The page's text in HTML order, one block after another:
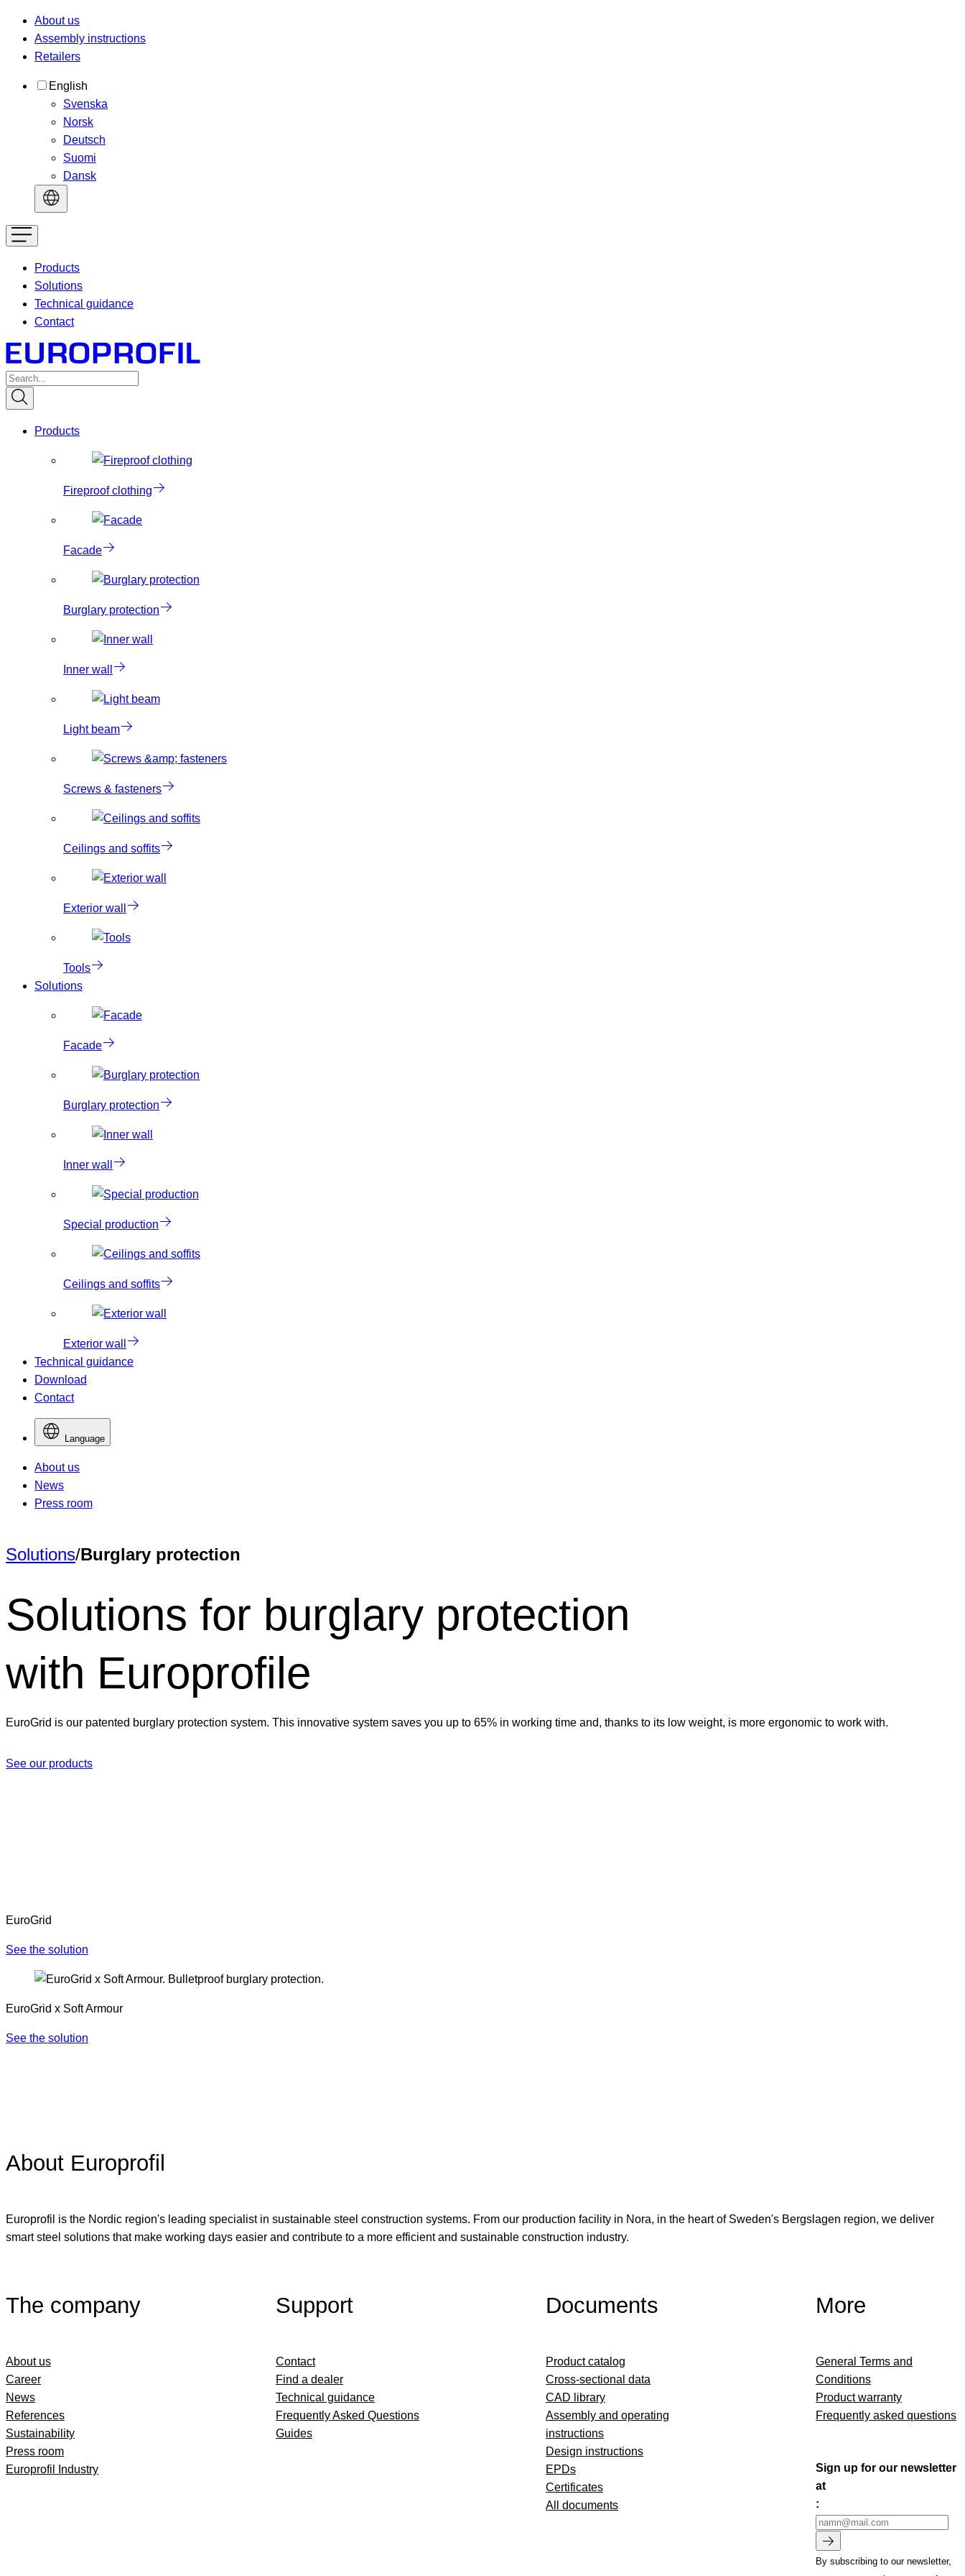
About us
Assembly instructions
Retailers
English
Svenska
Norsk
Deutsch
Suomi
Dansk
Products
Solutions
Technical guidance
Contact
Products
Fireproof clothing
Facade
Burglary protection
Inner wall
Light beam
Screws & fasteners
Ceilings and soffits
Exterior wall
Tools
Solutions
Facade
Burglary protection
Inner wall
Special production
Ceilings and soffits
Exterior wall
Technical guidance
Download
Contact
Language
About us
News
Press room
Solutions/Burglary protection
Solutions for burglary protection
with Europrofile
EuroGrid is our patented burglary protection system. This innovative system saves you up to 65% in working time and, thanks to its low weight, is more ergonomic to work with.
See our products
EuroGrid
See the solution
EuroGrid x Soft Armour
See the solution
About Europrofil
Europrofil is the Nordic region's leading specialist in sustainable steel construction systems. From our production facility in Nora, in the heart of Sweden's Bergslagen region, we deliver
smart steel solutions that make working days easier and contribute to a more efficient and sustainable construction industry.
The company
About us
Career
News
References
Sustainability
Press room
Europrofil Industry
Support
Contact
Find a dealer
Technical guidance
Frequently Asked Questions
Guides
Documents
Product catalog
Cross-sectional data
CAD library
Assembly and operating
instructions
Design instructions
EPDs
Certificates
All documents
More
General Terms and
Conditions
Product warranty
Frequently asked questions
Sign up for our newsletter
at
:
By subscribing to our newsletter,